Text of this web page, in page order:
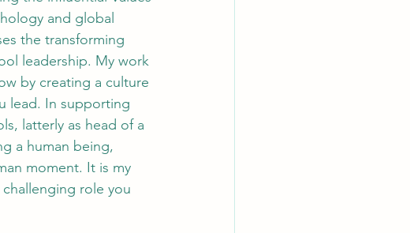
and global
the transforming
leadership. My work
by creating a culture
lead. In supporting
latterly as head of a
a human being,
moment. It is my
role you